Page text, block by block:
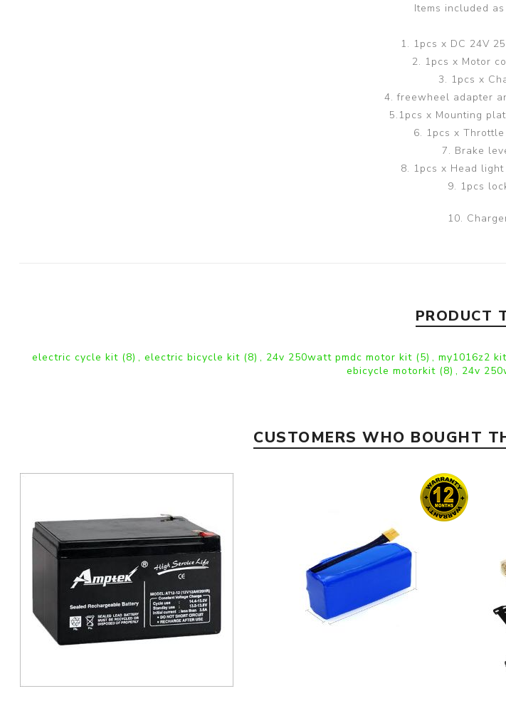
Items included
1. 1pcs x DC 24V
2. 1pcs x Motor
3. 1pcs x
4. freewheel adapter
5.1pcs x Mounting
6. 1pcs x
7. Brake
8. 1pcs x Head
9. 1pcs
10.
PRODUCT
electric cycle kit (8) , electric bicycle kit (8) , 24v 250watt pmdc motor kit (5) , my1016z2 kit
ebicycle motorkit (8) , 24v
CUSTOMERS WHO BOUGHT